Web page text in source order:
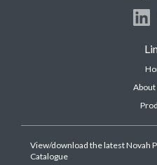
About
View/download the latest Novah
Catalogue